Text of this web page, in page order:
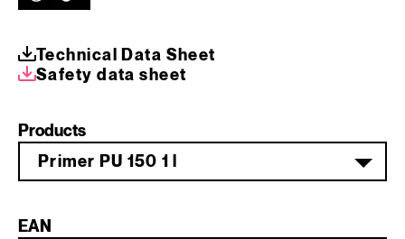
Technical Data Sheet
Safety data sheet
Products
Primer PU 150 1 l
EAN